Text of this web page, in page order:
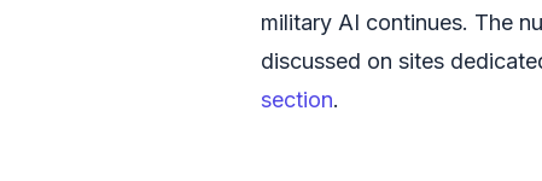
military AI continues. The
discussed on sites
section.